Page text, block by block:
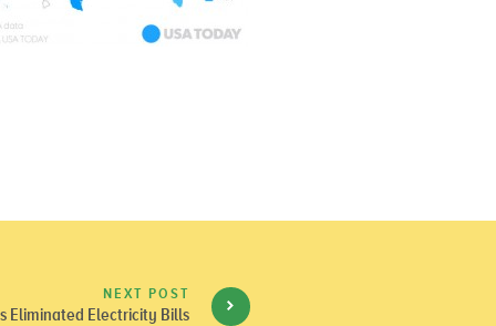
NEXT POST
Eliminated Electricity Bills